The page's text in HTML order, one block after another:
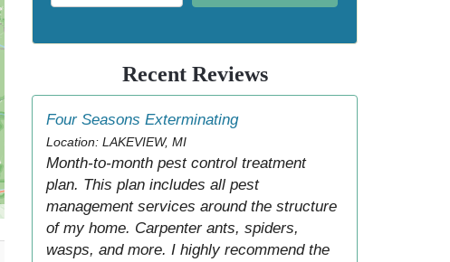
Recent Reviews
Four Seasons Exterminating
Location: LAKEVIEW, MI
Month-to-month pest control treatment
plan. This plan includes all pest
management services around the structure
of my home. Carpenter ants, spiders,
wasps, and more. I highly recommend the